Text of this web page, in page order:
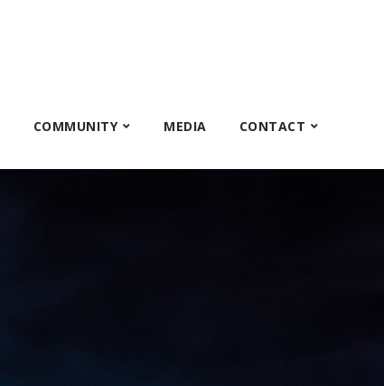
COMMUNITY MEDIA CONTACT